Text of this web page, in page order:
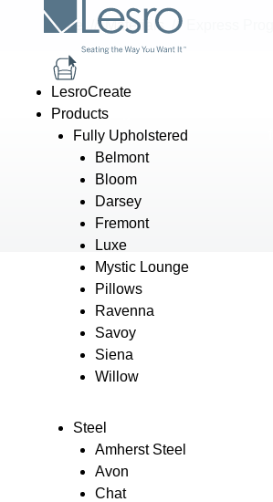
LesroCreate
Products
Fully Upholstered
Belmont
Bloom
Darsey
Fremont
Luxe
Mystic Lounge
Pillows
Ravenna
Savoy
Siena
Willow
Steel
Amherst Steel
Avon
Chat
Home Materials //
Our Express Program features